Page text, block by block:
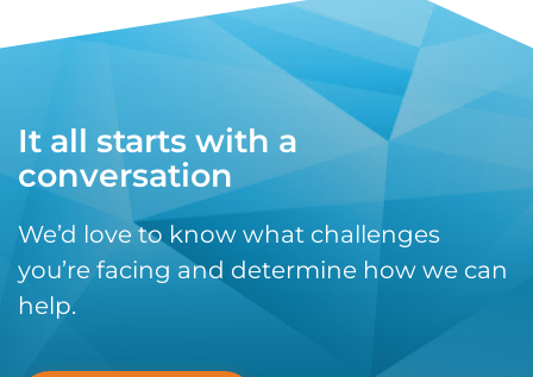
It all starts with a
conversation
We’d love to know what challenges
you’re facing and determine how we can
help.